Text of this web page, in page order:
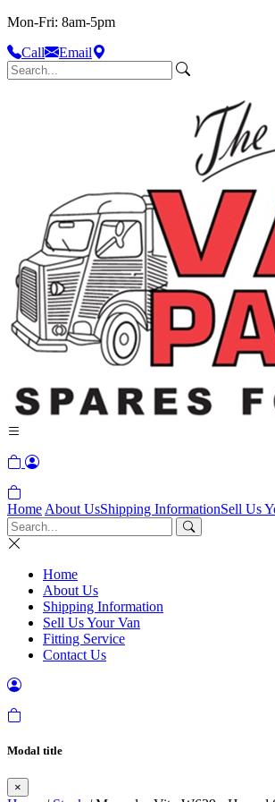
Mon-Fri: 8am-5pm
Call
Email
Home About UsShipping InformationSell Us
Home
About Us
Shipping Information
Sell Us Your Van
Fitting Service
Contact Us
Modal title
×